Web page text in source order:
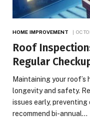
HOME IMPROVEMENT
Roof
Regular
Maintaining your roof’s
longevity and safety.
issues early,
recommend bi-annual…